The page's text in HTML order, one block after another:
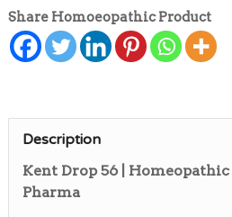
Share Homoeopathic Product
Description
Kent Drop 56 |
Pharma